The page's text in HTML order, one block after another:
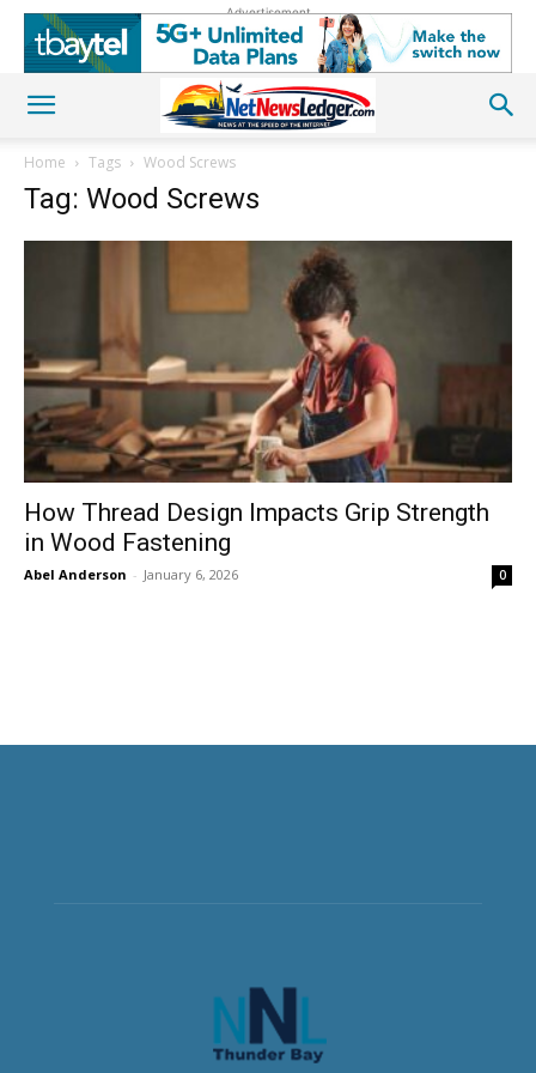
Advertisement
Home Tags Wood Screws
Tag: Wood Screws
How Thread Design Impacts Grip Strength
in Wood Fastening
Abel Anderson - January 6, 2026 0